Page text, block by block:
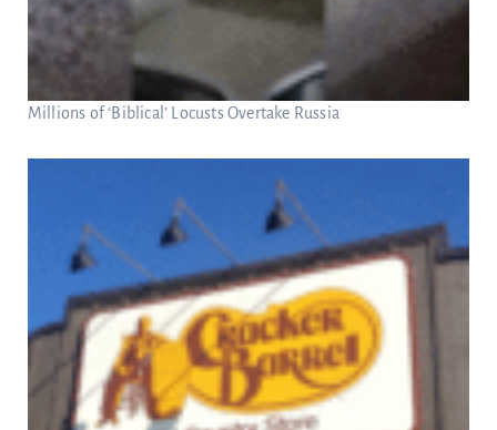
Millions of ‘Biblical’ Locusts Overtake Russia